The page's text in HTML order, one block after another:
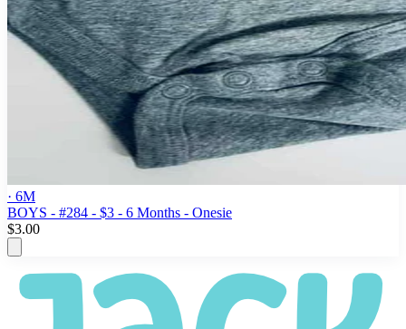
· 6M
BOYS - #284 - $3 - 6 Months - Onesie
$3.00